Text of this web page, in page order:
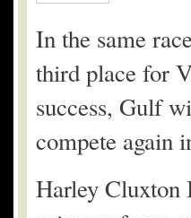
In the same
third place for
success, Gulf
compete again
Harley Cluxton